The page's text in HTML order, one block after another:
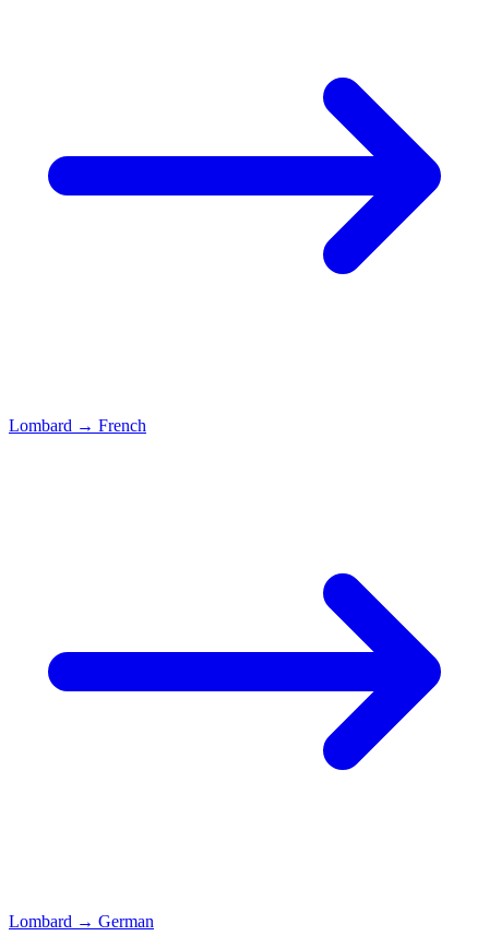
Lombard → French
Lombard → German